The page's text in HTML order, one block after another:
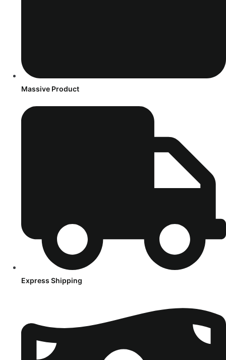
Massive Product
Express Shipping